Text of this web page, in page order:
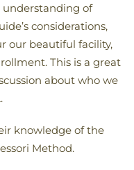
of
considerations,
our beautiful facility,
This is a great
about who we
knowledge of the
Method.